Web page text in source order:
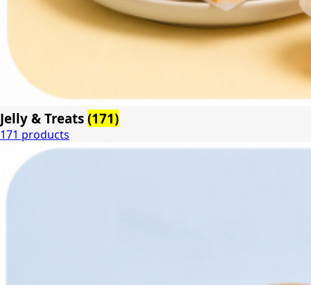
Jelly & Treats (171)
171 products